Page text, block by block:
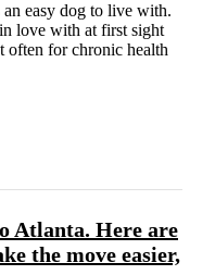
easy dog to live with.
love with at first sight
often for chronic health
Atlanta. Here are
the move easier,